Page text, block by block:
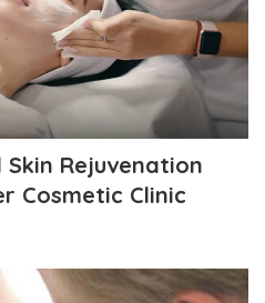
Rejuvenation
Cosmetic Clinic